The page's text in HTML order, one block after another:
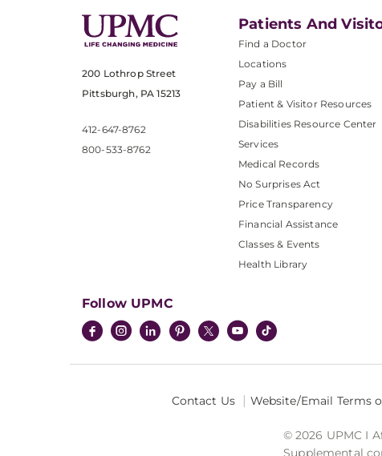
200 Lothrop Street
Pittsburgh, PA 15213
412-647-8762
800-533-8762
Patients And
Find a Doctor
Locations
Pay a Bill
Patient & Visitor Resources
Disabilities Resource Center
Services
Medical Records
No Surprises Act
Price Transparency
Financial Assistance
Classes & Events
Health Library
Follow UPMC
Contact Us Website/Email Terms
© 2026 UPMC I
Supplemental